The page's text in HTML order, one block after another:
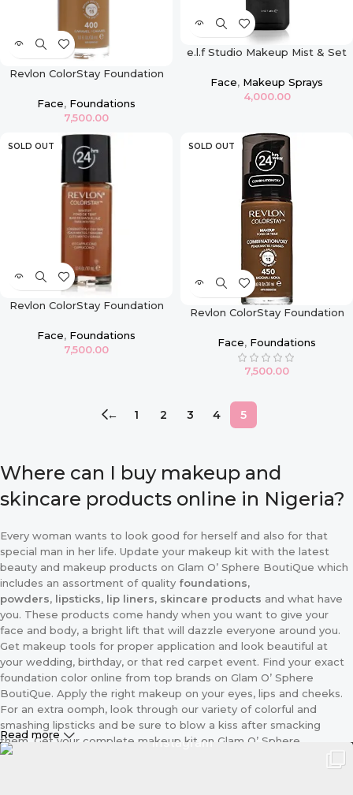
Revlon ColorStay Foundation
Caramel
Face, Foundations
7,500.00
e.l.f Studio Makeup Mist & Set
Face, Makeup Sprays
4,000.00
SOLD OUT
Revlon ColorStay Foundation
Cappuccino
Face, Foundations
7,500.00
SOLD OUT
Revlon ColorStay Foundation
Mocha
Face, Foundations
7,500.00
← 1 2 3 4 5
Where can I buy makeup and
skincare products online in Nigeria?
Every woman wants to look good for herself and also for that
special man in her life. Update your makeup kit with the latest
beauty and makeup products on Glam O’ Sphere BoutiQue which
includes an assortment of quality foundations,
powders, lipsticks, lip liners, skincare products and what have
you. These products come handy when you want to give your
face and body, a bright lift that will dazzle everyone around you.
Get makeup tools for proper application and look beautiful at
your wedding, birthday, or that red carpet event. Find your exact
foundation color online from top brands on Glam O’ Sphere
BoutiQue. Apply the right makeup on your eyes, lips and cheeks.
For an extra oomph, look through our variety of colorful and
smashing lipsticks and be sure to blow a kiss after smacking
them. Get your complete makeup kit on Glam O’ Sphere
BoutiQue including the applicator and different sizes of makeup
Read more